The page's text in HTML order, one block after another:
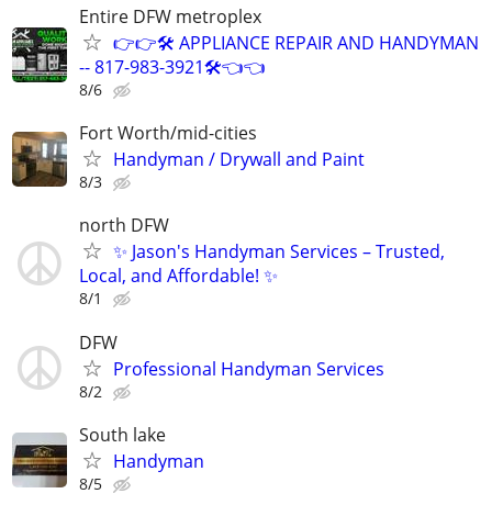
Entire DFW metroplex
👉👉🛠️ APPLIANCE REPAIR AND HANDYMAN
-- 817-983-3921🛠️👈👈
8/6
Fort Worth/mid-cities
Handyman / Drywall and Paint
8/3
north DFW
✨ Jason's Handyman Services – Trusted,
Local, and Affordable! ✨
8/1
DFW
Professional Handyman Services
8/2
South lake
Handyman
8/5